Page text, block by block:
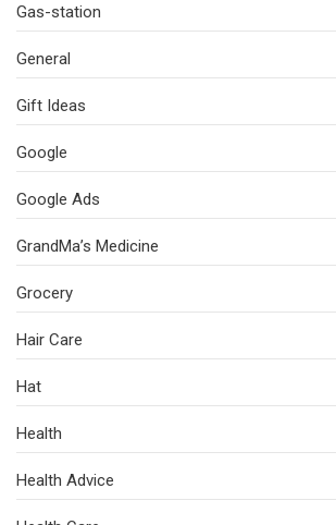
Gas-station
General
Gift Ideas
Google
Google Ads
GrandMa’s Medicine
Grocery
Hair Care
Hat
Health
Health Advice